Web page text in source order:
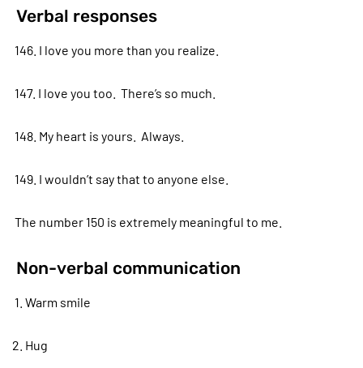
Verbal responses
146. I love you more than you realize.
147. I love you too. There’s so much.
148. My heart is yours. Always.
149. I wouldn’t say that to anyone else.
The number 150 is extremely meaningful to me.
Non-verbal communication
1. Warm smile
2. Hug